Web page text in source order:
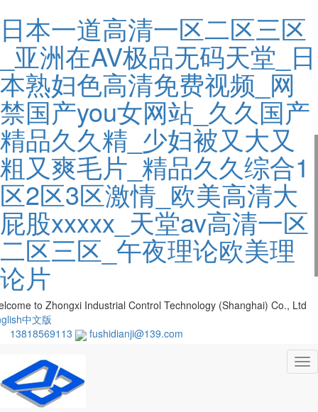
日本一道高清一区二区三区
_亚洲在AV极品无码天堂_日
本熟妇色高清免费视频_网
禁国产you女网站_久久国产
精品久久精_少妇被又大又
粗又爽毛片_精品久久综合1
区2区3区激情_欧美高清大
屁股xxxxx_天堂av高清一区
二区三区_午夜理论欧美理
论片
to Zhongxi Industrial Control Technology (Shanghai) Co., Ltd
中文版
13818569113
fushidianji@139.com